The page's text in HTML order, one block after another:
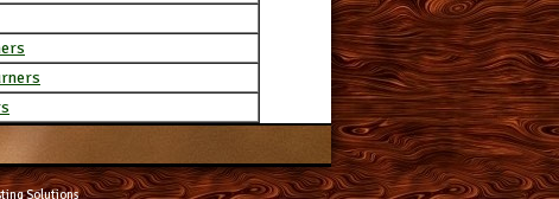
Solutions